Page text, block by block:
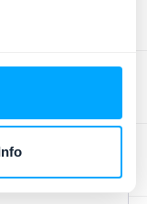
to the total
points